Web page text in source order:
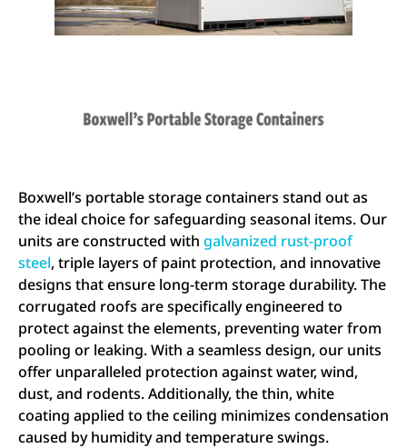
Boxwell’s portable storage containers stand out as
the ideal choice for safeguarding seasonal items. Our
units are constructed with galvanized rust-proof
steel, triple layers of paint protection, and innovative
designs that ensure long-term storage durability. The
corrugated roofs are specifically engineered to
protect against the elements, preventing water from
pooling or leaking. With a seamless design, our units
offer unparalleled protection against water, wind,
dust, and rodents. Additionally, the thin, white
coating applied to the ceiling minimizes condensation
caused by humidity and temperature swings.